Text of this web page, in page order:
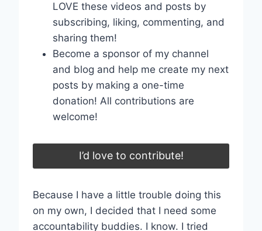
LOVE these videos and posts by
subscribing, liking, commenting, and
sharing them!
Become a sponsor of my channel
and blog and help me create my next
posts by making a one-time
donation! All contributions are
welcome!
I’d love to contribute!
Because I have a little trouble doing this
on my own, I decided that I need some
accountability buddies. I know. I tried